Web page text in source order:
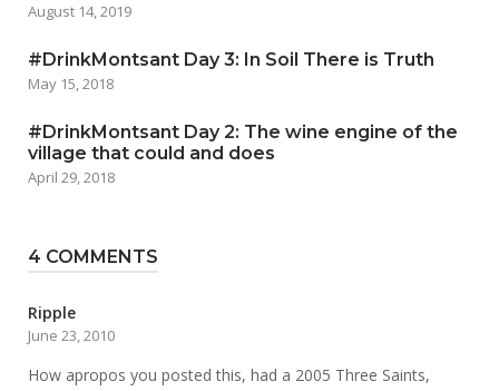
August 14, 2019
#DrinkMontsant Day 3: In Soil There is Truth
May 15, 2018
#DrinkMontsant Day 2: The wine engine of the
village that could and does
April 29, 2018
4 COMMENTS
Ripple
June 23, 2010
How apropos you posted this, had a 2005 Three Saints,